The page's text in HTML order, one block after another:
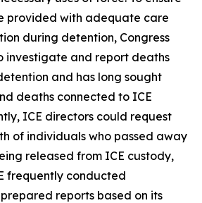
provided with adequate care
during detention, Congress
investigate and report deaths
and has long sought
deaths connected to ICE
ICE directors could request
of individuals who passed away
released from ICE custody,
frequently conducted
reports based on its